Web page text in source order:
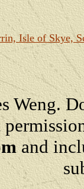
Isle of Skye,
Weng.
and